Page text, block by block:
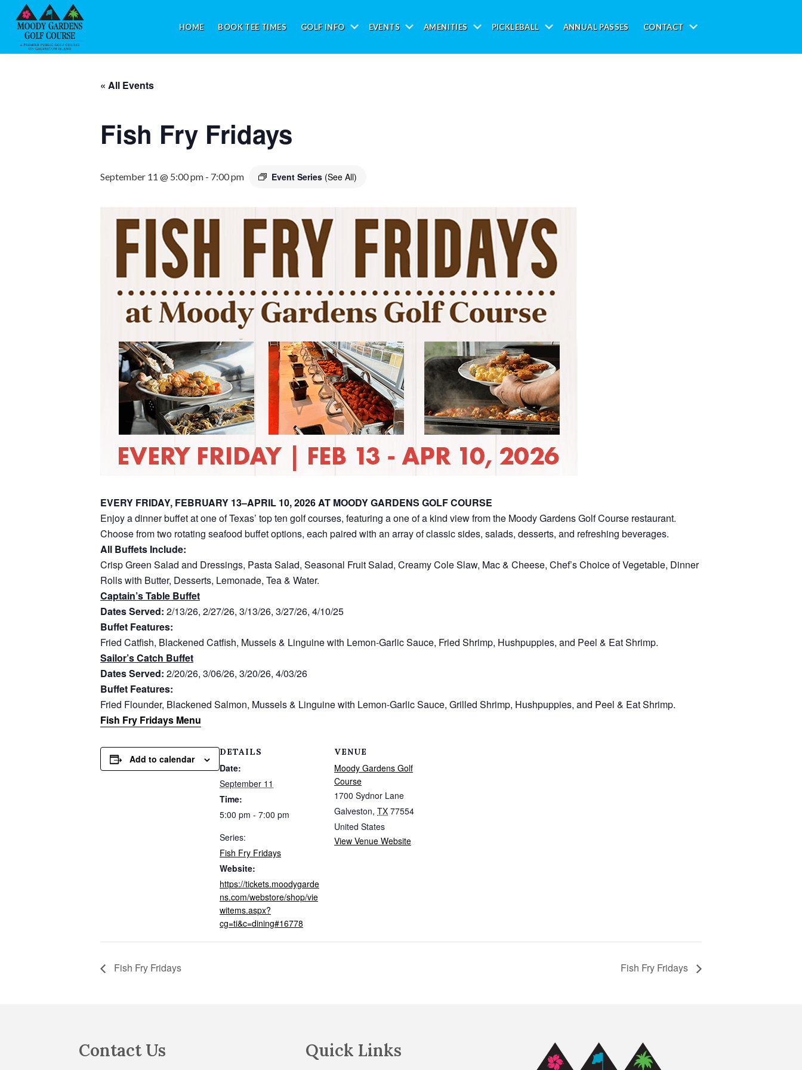
primary
navigation
content
footer
HOME BOOK TEE TIMES GOLF INFO EVENTS AMENITIES PICKLEBALL ANNUAL PASSES CONTACT
« All Events
Fish Fry Fridays
September 11 @ 5:00 pm - 7:00 pm Event Series (See All)
EVERY FRIDAY, FEBRUARY 13–APRIL 10, 2026 AT MOODY GARDENS GOLF COURSE
Enjoy a dinner buffet at one of Texas’ top ten golf courses, featuring a one of a kind view from the Moody Gardens Golf Course restaurant.
Choose from two rotating seafood buffet options, each paired with an array of classic sides, salads, desserts, and refreshing beverages.
All Buffets Include:
Crisp Green Salad and Dressings, Pasta Salad, Seasonal Fruit Salad, Creamy Cole Slaw, Mac & Cheese, Chef’s Choice of Vegetable, Dinner
Rolls with Butter, Desserts, Lemonade, Tea & Water.
Captain’s Table Buffet
Dates Served: 2/13/26, 2/27/26, 3/13/26, 3/27/26, 4/10/25
Buffet Features:
Fried Catfish, Blackened Catfish, Mussels & Linguine with Lemon-Garlic Sauce, Fried Shrimp, Hushpuppies, and Peel & Eat Shrimp.
Sailor’s Catch Buffet
Dates Served: 2/20/26, 3/06/26, 3/20/26, 4/03/26
Buffet Features:
Fried Flounder, Blackened Salmon, Mussels & Linguine with Lemon-Garlic Sauce, Grilled Shrimp, Hushpuppies, and Peel & Eat Shrimp.
Fish Fry Fridays Menu
Add to calendar
DETAILS
Date:
September 11
Time:
5:00 pm - 7:00 pm
Series:
Fish Fry Fridays
Website:
https://tickets.moodygarde
ns.com/webstore/shop/vie
witems.aspx?
cg=ti&c=dining#16778
VENUE
Moody Gardens Golf
Course
1700 Sydnor Lane
Galveston, TX 77554
United States
View Venue Website
Fish Fry Fridays Fish Fry Fridays
Contact Us Quick Links